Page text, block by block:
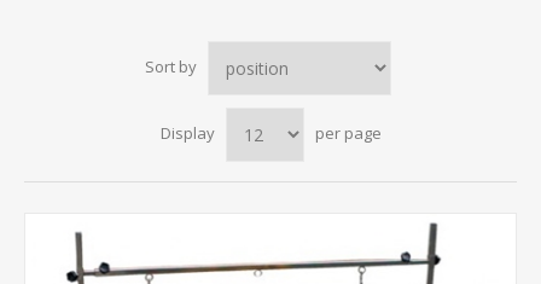
Sort by
Display per page